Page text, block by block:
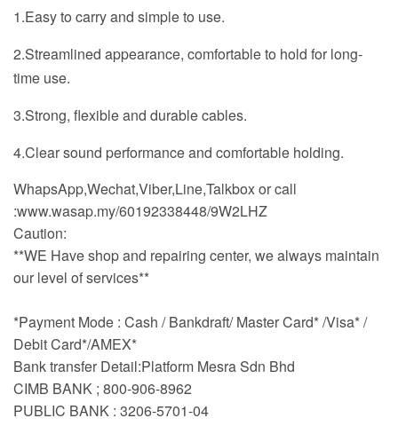
1.Easy to carry and simple to use.
2.Streamlined appearance, comfortable to hold for long-
time use.
3.Strong, flexible and durable cables.
4.Clear sound performance and comfortable holding.
WhapsApp,Wechat,Viber,Line,Talkbox or call
:www.wasap.my/60192338448/9W2LHZ
Caution:
**WE Have shop and repairing center, we always maintain
our level of services**
*Payment Mode : Cash / Bankdraft/ Master Card* /Visa* /
Debit Card*/AMEX*
Bank transfer Detail:Platform Mesra Sdn Bhd
CIMB BANK ; 800-906-8962
PUBLIC BANK : 3206-5701-04